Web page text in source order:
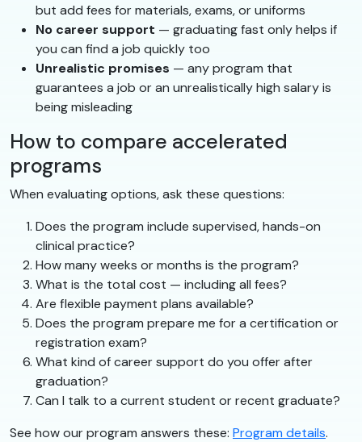
but add fees for materials, exams, or uniforms
No career support — graduating fast only helps if
you can find a job quickly too
Unrealistic promises — any program that
guarantees a job or an unrealistically high salary is
being misleading
How to compare accelerated
programs
When evaluating options, ask these questions:
Does the program include supervised, hands-on
clinical practice?
How many weeks or months is the program?
What is the total cost — including all fees?
Are flexible payment plans available?
Does the program prepare me for a certification or
registration exam?
What kind of career support do you offer after
graduation?
Can I talk to a current student or recent graduate?
See how our program answers these: Program details.